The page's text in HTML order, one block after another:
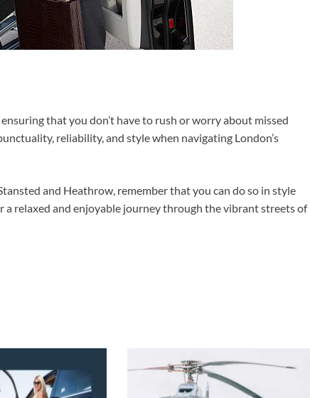
that you don’t have to rush or worry about missed
reliability, and style when navigating London’s
and Heathrow, remember that you can do so in style
relaxed and enjoyable journey through the vibrant streets of